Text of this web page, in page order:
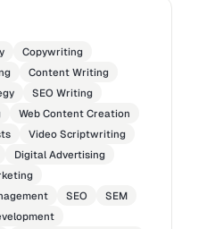
Copywriting
Content Writing
SEO Writing
Web Content Creation
Video Scriptwriting
Digital Advertising
SEO
SEM